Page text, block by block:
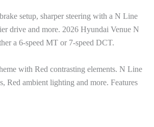
setup, sharper steering with a N Line
drive and more. 2026 Hyundai Venue N
a 6-speed MT or 7-speed DCT.
with Red contrasting elements. N Line
Red ambient lighting and more. Features